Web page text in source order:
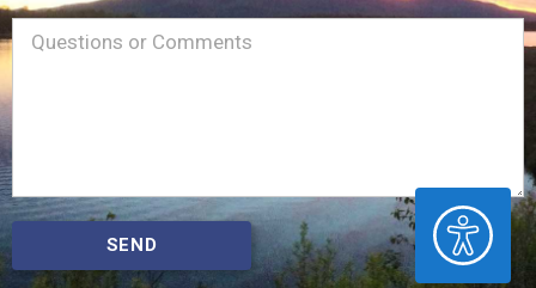
ACCESSIBILITY
Name
Message(Required)
SEND